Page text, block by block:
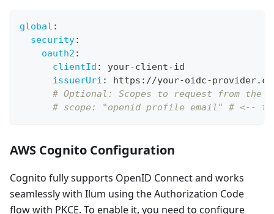
global :
security:
oauth2 :
clientId : your-client-id
issuerUri : https : //your-oidc-
# Optional: Scopes to request from the
# scope: "openid profile email" # <--
AWS Cognito Configuration
Cognito fully supports OpenID Connect and works
seamlessly with Ilum using the Authorization Code
flow with PKCE. To enable it, you need to configure